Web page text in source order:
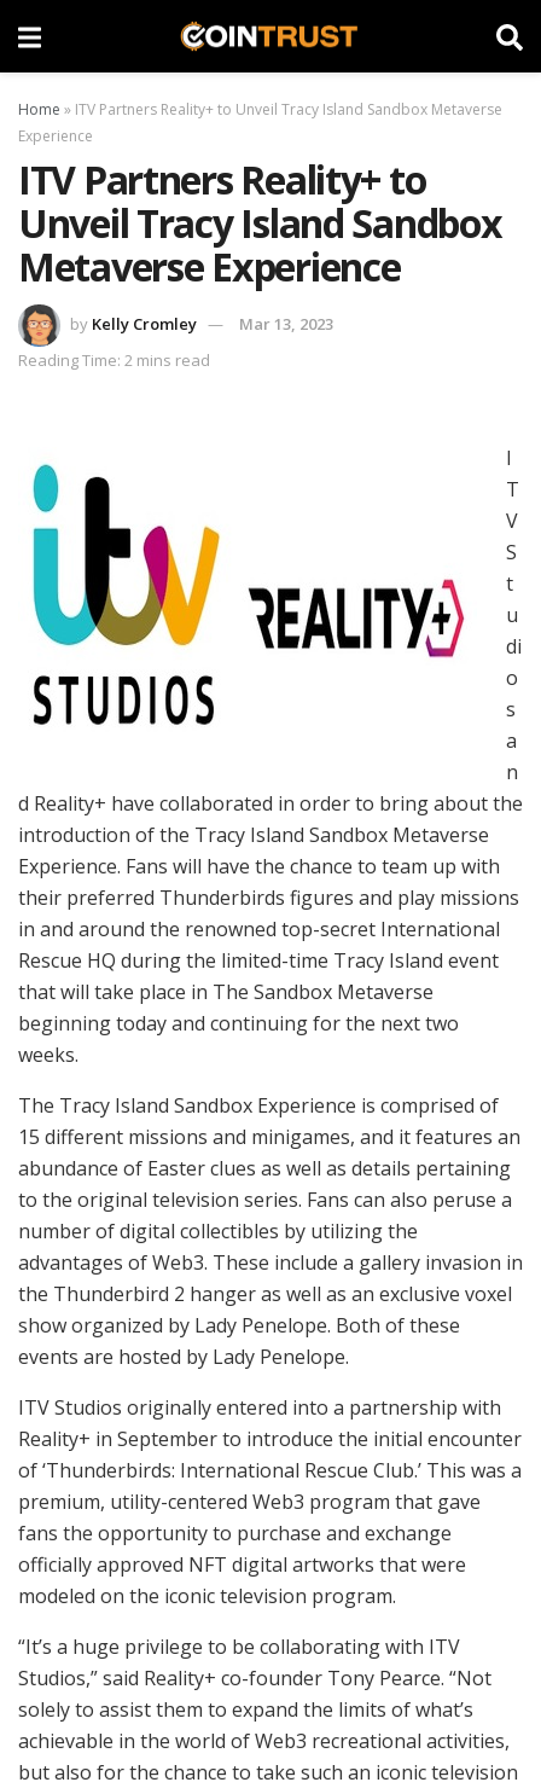
Home » ITV Partners Reality+ to Unveil Tracy Island Sandbox Metaverse
Experience
ITV Partners Reality+ to
Unveil Tracy Island Sandbox
Metaverse Experience
by Kelly Cromley
Mar 13, 2023
Reading Time: 2 mins read
I
T
V
S
t
u
di
o
s
a
n
d Reality+ have collaborated in order to bring about the
introduction of the Tracy Island Sandbox Metaverse
Experience. Fans will have the chance to team up with
their preferred Thunderbirds figures and play missions
in and around the renowned top-secret International
Rescue HQ during the limited-time Tracy Island event
that will take place in The Sandbox Metaverse
beginning today and continuing for the next two
weeks.
The Tracy Island Sandbox Experience is comprised of
15 different missions and minigames, and it features an
abundance of Easter clues as well as details pertaining
to the original television series. Fans can also peruse a
number of digital collectibles by utilizing the
advantages of Web3. These include a gallery invasion in
the Thunderbird 2 hanger as well as an exclusive voxel
show organized by Lady Penelope. Both of these
events are hosted by Lady Penelope.
ITV Studios originally entered into a partnership with
Reality+ in September to introduce the initial encounter
of ‘Thunderbirds: International Rescue Club.’ This was a
premium, utility-centered Web3 program that gave
fans the opportunity to purchase and exchange
officially approved NFT digital artworks that were
modeled on the iconic television program.
“It’s a huge privilege to be collaborating with ITV
Studios,” said Reality+ co-founder Tony Pearce. “Not
solely to assist them to expand the limits of what’s
achievable in the world of Web3 recreational activities,
but also for the chance to take such an iconic television